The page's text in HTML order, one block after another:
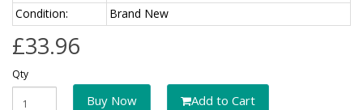
Condition:
Brand New
£33.96
Qty
Buy Now Add to Cart